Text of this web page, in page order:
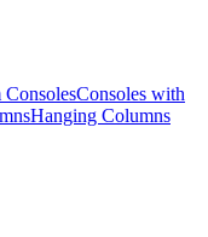
Consoles with
Hanging Columns